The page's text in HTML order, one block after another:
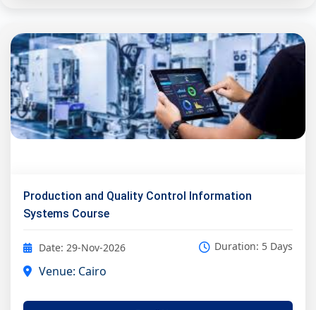
Production and Quality Control Information
Systems Course
Date: 29-Nov-2026 Duration: 5 Days
Venue: Cairo